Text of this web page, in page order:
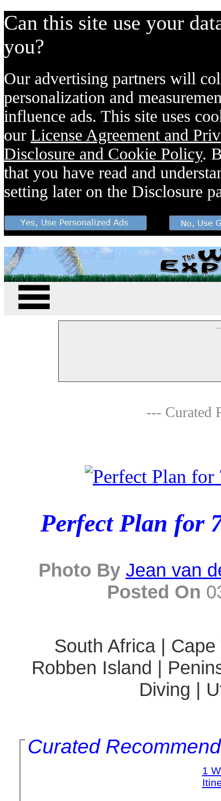
Can this site use your
you?
Our advertising partners will
personalization and
influence ads. This site uses
our License Agreement and
Disclosure and Cookie Policy.
that you have read and
setting later on the Disclosure
--- Curated
Perfect Plan for
Photo By Jean van
Posted On
South Africa |
Robben Island |
Diving |
Curated
1